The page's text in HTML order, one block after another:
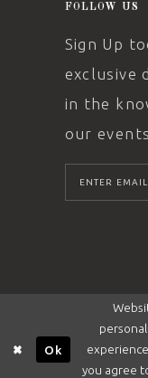
FOLLOW US
Sign Up
exclusive
in the
our
you agree
Ok